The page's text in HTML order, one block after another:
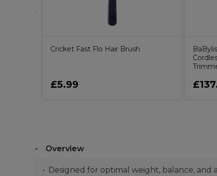
Cricket Fast Flo Hair Brush
£5.99
Overview
Designed for optimal weight, balance, and